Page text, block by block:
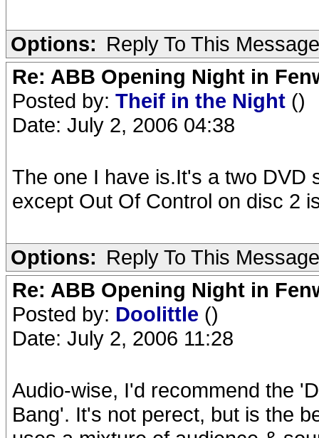
Options: Reply To This Message
Re: ABB Opening Night in
Posted by: Theif in the Night ()
Date: July 2, 2006 04:38
The one I have is.It's a two DVD
except Out Of Control on disc 2
Options: Reply To This Message
Re: ABB Opening Night in
Posted by: Doolittle ()
Date: July 2, 2006 11:28
Audio-wise, I'd recommend the
Bang'. It's not perect, but is the